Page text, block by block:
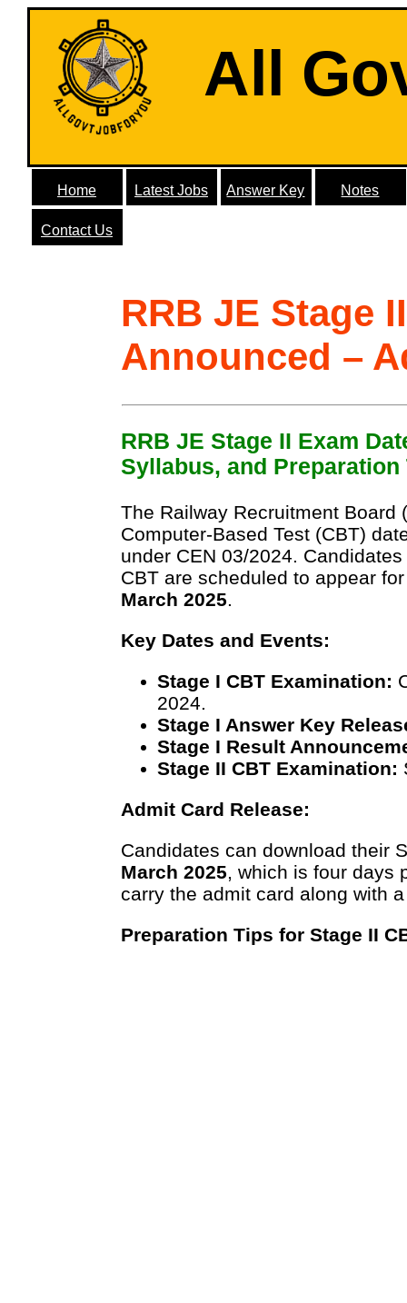
All
Home Latest Jobs Answer Key Notes
Contact Us
RRB JE Stage
Announced –
RRB JE Stage II Exam
Syllabus, and Preparation
The Railway Recruitment
Computer-Based Test (CBT)
under CEN 03/2024.
CBT are scheduled to appear
March 2025.
Key Dates and Events:
Stage I CBT Examination:
2024.
Stage I Answer Key
Stage I Result
Stage II CBT Examination:
Admit Card Release:
Candidates can download their
March 2025, which is four days
carry the admit card along with
Preparation Tips for Stage II